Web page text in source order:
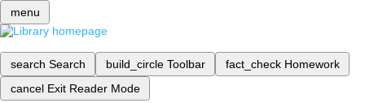
menu
search Search build_circle Toolbar fact_check Homework
cancel Exit Reader Mode